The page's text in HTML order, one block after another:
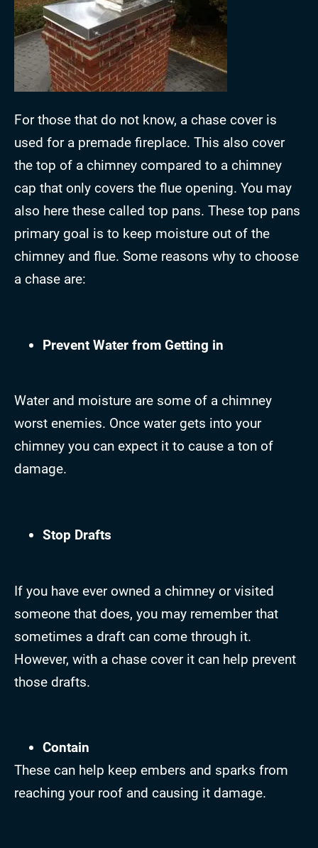
For those that do not know, a chase cover is
used for a premade fireplace. This also cover
the top of a chimney compared to a chimney
cap that only covers the flue opening. You may
also here these called top pans. These top pans
primary goal is to keep moisture out of the
chimney and flue. Some reasons why to choose
a chase are:
Prevent Water from Getting in
Water and moisture are some of a chimney
worst enemies. Once water gets into your
chimney you can expect it to cause a ton of
damage.
Stop Drafts
If you have ever owned a chimney or visited
someone that does, you may remember that
sometimes a draft can come through it.
However, with a chase cover it can help prevent
those drafts.
Contain
These can help keep embers and sparks from
reaching your roof and causing it damage.